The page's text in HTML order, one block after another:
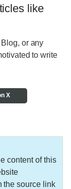
like
or any
to write
X
content of this
the source link